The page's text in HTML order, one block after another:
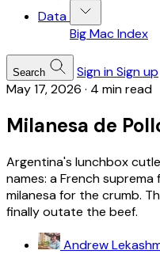
Data
Big Mac Index
Search Sign inSign up
May 17, 2026 · 4 min read
Milanesa de
Argentina's lunchbox
names: a French
milanesa for the crumb.
finally outate the beef.
Andrew